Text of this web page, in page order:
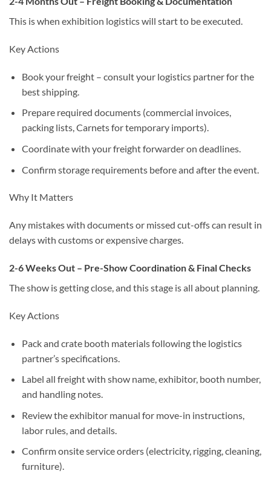
This is when exhibition logisticswill start to be executed.
Key Actions
Book your freight – consult your logistics partner for the
best shipping.
Prepare required documents (commercial invoices,
packing lists, Carnets for temporary imports).
Coordinate with your freight forwarder on deadlines.
Confirm storage requirements before and after the event.
Why It Matters
Any mistakes with documents or missed cut-offs can result in
delays with customs or expensive charges.
2-6 Weeks Out – Pre-Show Coordination & Final Checks
The show is getting close, and this stage is all about planning.
Key Actions
Pack and crate booth materials following the logistics
partner’s specifications.
Label all freight with show name, exhibitor, booth number,
and handling notes.
Review the exhibitor manual for move-in instructions,
labor rules, and details.
Confirm onsite service orders (electricity, rigging, cleaning,
furniture).